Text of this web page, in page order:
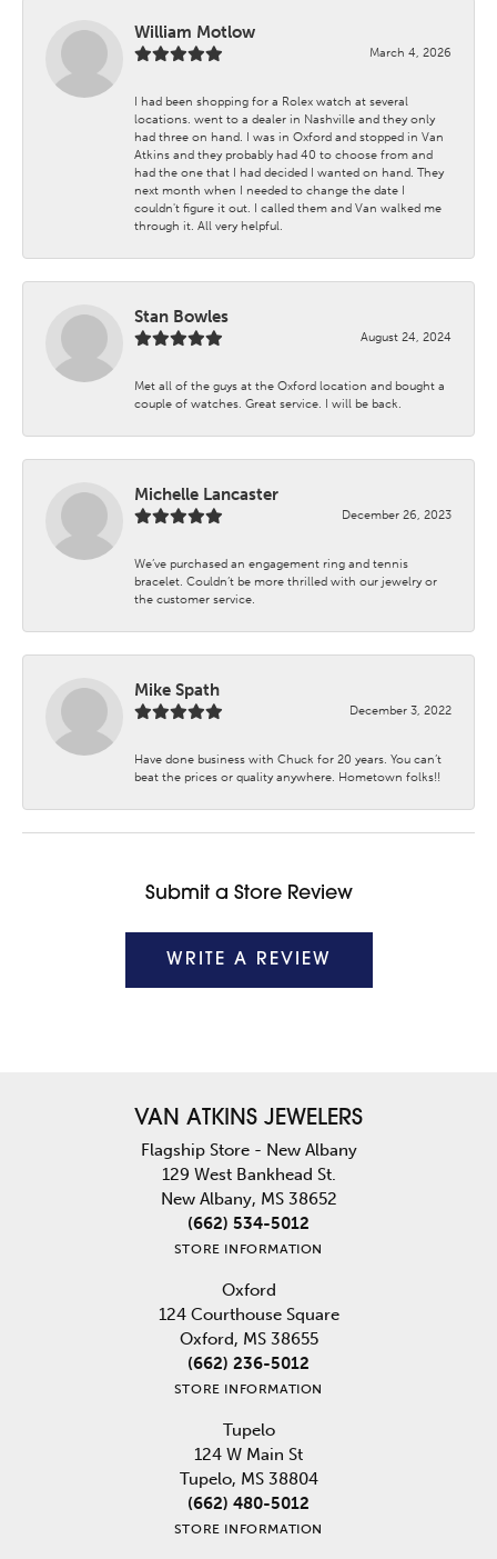
William Motlow
March 4, 2026
I had been shopping for a Rolex watch at several
locations. went to a dealer in Nashville and they only
had three on hand. I was in Oxford and stopped in Van
Atkins and they probably had 40 to choose from and
had the one that I had decided I wanted on hand. They
next month when I needed to change the date I
couldn't figure it out. I called them and Van walked me
through it. All very helpful.
Stan Bowles
August 24, 2024
Met all of the guys at the Oxford location and bought a
couple of watches. Great service. I will be back.
Michelle Lancaster
December 26, 2023
We’ve purchased an engagement ring and tennis
bracelet. Couldn’t be more thrilled with our jewelry or
the customer service.
Mike Spath
December 3, 2022
Have done business with Chuck for 20 years. You can’t
beat the prices or quality anywhere. Hometown folks!!
Submit a Store Review
WRITE A REVIEW
VAN ATKINS JEWELERS
Flagship Store - New Albany
129 West Bankhead St.
New Albany, MS 38652
(662) 534-5012
STORE INFORMATION
Oxford
124 Courthouse Square
Oxford, MS 38655
(662) 236-5012
STORE INFORMATION
Tupelo
124 W Main St
Tupelo, MS 38804
(662) 480-5012
STORE INFORMATION